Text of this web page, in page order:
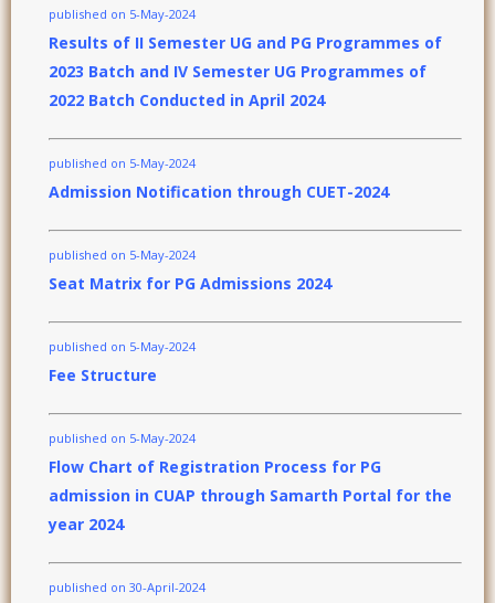
published on 5-May-2024
Results of II Semester UG and PG Programmes of
2023 Batch and IV Semester UG Programmes of
2022 Batch Conducted in April 2024
published on 5-May-2024
Admission Notification through CUET-2024
published on 5-May-2024
Seat Matrix for PG Admissions 2024
published on 5-May-2024
Fee Structure
published on 5-May-2024
Flow Chart of Registration Process for PG
admission in CUAP through Samarth Portal for the
year 2024
published on 30-April-2024